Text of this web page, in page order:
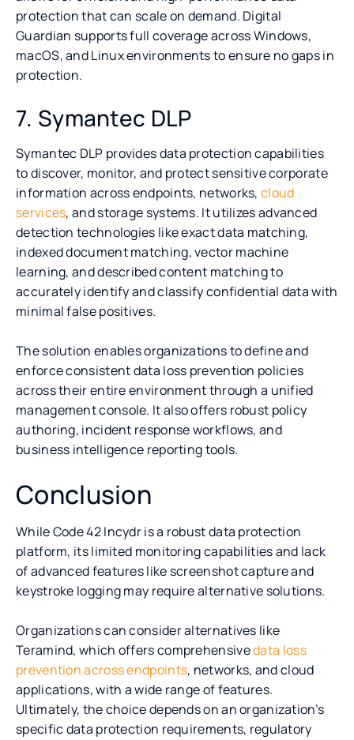
protection that can scale on demand. Digital
Guardian supports full coverage across Windows,
macOS, and Linux environments to ensure no gaps in
protection.
7. Symantec DLP
Symantec DLP provides data protection capabilities
to discover, monitor, and protect sensitive corporate
information across endpoints, networks, cloud
services, and storage systems. It utilizes advanced
detection technologies like exact data matching,
indexed document matching, vector machine
learning, and described content matching to
accurately identify and classify confidential data with
minimal false positives.
The solution enables organizations to define and
enforce consistent data loss prevention policies
across their entire environment through a unified
management console. It also offers robust policy
authoring, incident response workflows, and
business intelligence reporting tools.
Conclusion
While Code 42 Incydr is a robust data protection
platform, its limited monitoring capabilities and lack
of advanced features like screenshot capture and
keystroke logging may require alternative solutions.
Organizations can consider alternatives like
Teramind, which offers comprehensivedata loss
prevention across endpoints, networks, and cloud
applications, with a wide range of features.
Ultimately, the choice depends on an organization’s
specific data protection requirements, regulatory